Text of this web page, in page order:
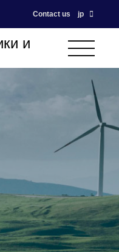
Contact us jp